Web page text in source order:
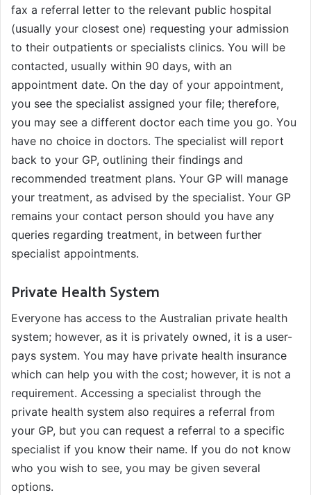
fax a referral letter to the relevant public hospital
(usually your closest one) requesting your admission
to their outpatients or specialists clinics. You will be
contacted, usually within 90 days, with an
appointment date. On the day of your appointment,
you see the specialist assigned your file; therefore,
you may see a different doctor each time you go. You
have no choice in doctors. The specialist will report
back to your GP, outlining their findings and
recommended treatment plans. Your GP will manage
your treatment, as advised by the specialist. Your GP
remains your contact person should you have any
queries regarding treatment, in between further
specialist appointments.
Private Health System
Everyone has access to the Australian private health
system; however, as it is privately owned, it is a user-
pays system. You may have private health insurance
which can help you with the cost; however, it is not a
requirement. Accessing a specialist through the
private health system also requires a referral from
your GP, but you can request a referral to a specific
specialist if you know their name. If you do not know
who you wish to see, you may be given several
options.